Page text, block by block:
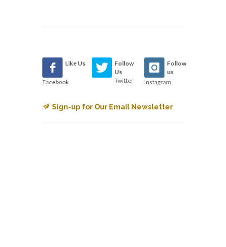
Like Us
Facebook
Follow
Us
Twitter
Follow
us
Instagram
Sign-up for Our Email Newsletter